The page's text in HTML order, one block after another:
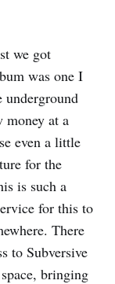
we got
was one I
underground
money at a
even a little
for the
is such a
for this to
There
to Subversive
bringing